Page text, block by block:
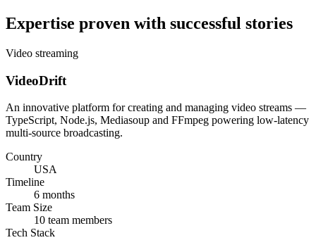
Expertise proven with successful stories
Video streaming
VideoDrift
An innovative platform for creating and managing video streams —
TypeScript, Node.js, Mediasoup and FFmpeg powering low-latency
multi-source broadcasting.
Country
USA
Timeline
6 months
Team Size
10 team members
Tech Stack